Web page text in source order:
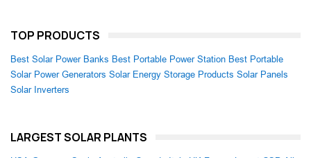
TOP PRODUCTS
Best Solar Power Banks Best Portable Power Station Best Portable
Solar Power Generators Solar Energy Storage Products Solar Panels
Solar Inverters
LARGEST SOLAR PLANTS